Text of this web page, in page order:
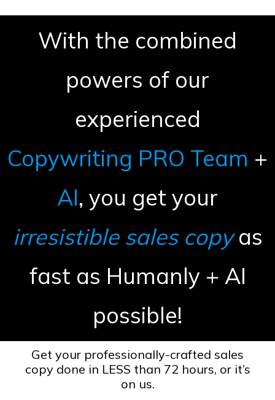
With the combined
powers of our
experienced
Copywriting PRO Team +
AI, you get your
irresistible sales copyas
fast as Humanly + AI
possible!
Get your professionally-crafted sales
copy done in LESS than 72 hours, or it’s
on us.